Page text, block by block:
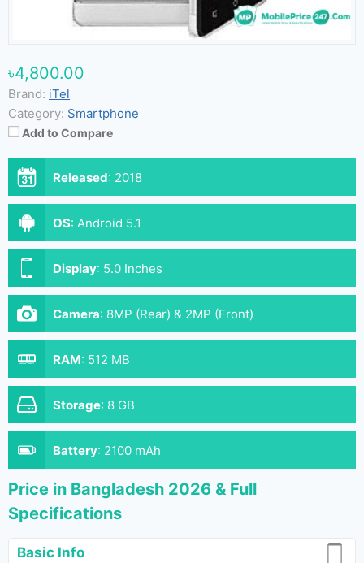
৳4,800.00
Brand: iTel
Category: Smartphone
Add to Compare
Released: 2018
OS: Android 5.1
Display: 5.0 Inches
Camera: 8MP (Rear) & 2MP (Front)
RAM: 512 MB
Storage: 8 GB
Battery: 2100 mAh
Price in Bangladesh 2026 & Full
Specifications
Basic Info